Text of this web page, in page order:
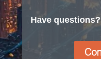
Have